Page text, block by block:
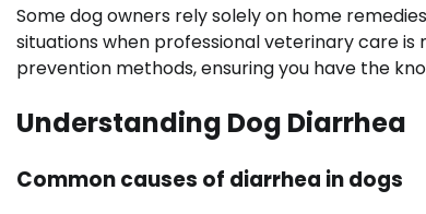
Some dog owners rely solely on home
situations when professional veterinary care is
prevention methods, ensuring you have the
Understanding Dog Diarrhea
Common causes of diarrhea in dogs